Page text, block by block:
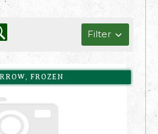
Filter
FROZEN